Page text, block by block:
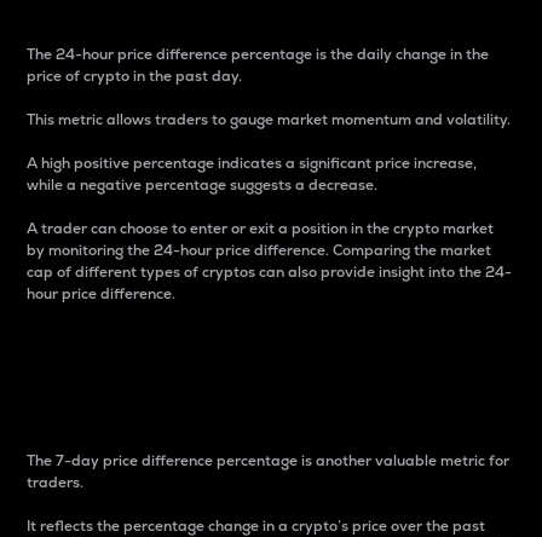
The 24-hour price difference percentage is the daily change in the
price of crypto in the past day.
This metric allows traders to gauge market momentum and volatility.
A high positive percentage indicates a significant price increase,
while a negative percentage suggests a decrease.
A trader can choose to enter or exit a position in the crypto market
by monitoring the 24-hour price difference. Comparing the market
cap of different types of cryptos can also provide insight into the 24-
hour price difference.
The 7-day price difference percentage is another valuable metric for
traders.
It reflects the percentage change in a crypto’s price over the past